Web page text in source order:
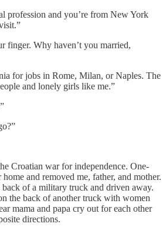
profession and you’re from New York
finger. Why haven’t you married,
for jobs in Rome, Milan, or Naples. The
and lonely girls like me.”
Croatian war for independence. One-
and removed me, father, and mother.
back of a military truck and driven away.
the back of another truck with women
mama and papa cry out for each other
directions.